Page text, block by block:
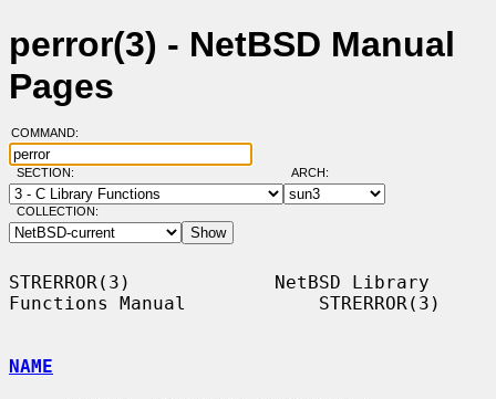
perror(3) - NetBSD Manual
Pages
COMMAND:
SECTION: ARCH:
COLLECTION:
STRERROR(3)             NetBSD Library
Functions Manual            STRERROR(3)
NAME